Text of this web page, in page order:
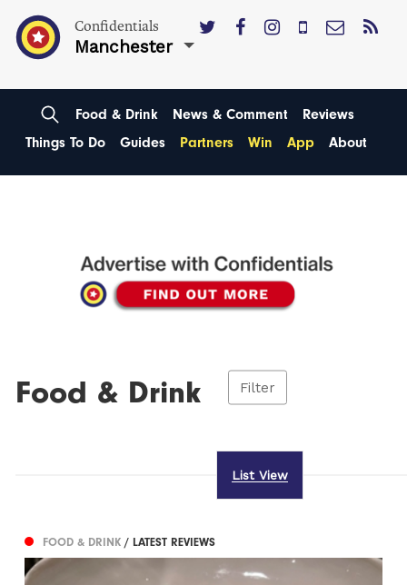
Confidentials
Manchester
Food & Drink News & Comment
Reviews
Things To Do
Guides Partners Win App About
Food & Drink Filter
List View
FOOD & DRINK/ LATEST REVIEWS